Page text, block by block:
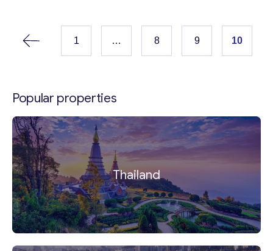
district is Bayview by Address Resorts—a
masterpiece...
1 … 8 9 10
Popular properties
Thailand